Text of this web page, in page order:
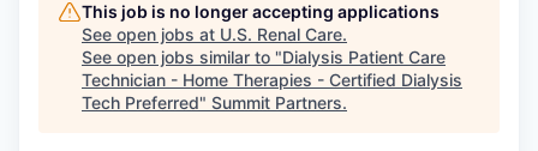
This job is no longer accepting applications
See open jobs at U.S. Renal Care.
See open jobs similar to "Dialysis Patient Care
Technician - Home Therapies - Certified Dialysis
Tech Preferred" Summit Partners.